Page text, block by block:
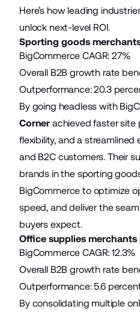
Here’s how leading
unlock next-level ROI.
Sporting goods
BigCommerce CAGR: 27%
Overall B2B growth rate
Outperformance: 20.3
By going headless with
Corner achieved faster site
flexibility, and a streamlined
and B2C customers. Their
brands in the sporting
BigCommerce to optimize
speed, and deliver the
buyers expect.
Office supplies
BigCommerce CAGR: 12.3%
Overall B2B growth rate
Outperformance: 5.6
By consolidating multiple